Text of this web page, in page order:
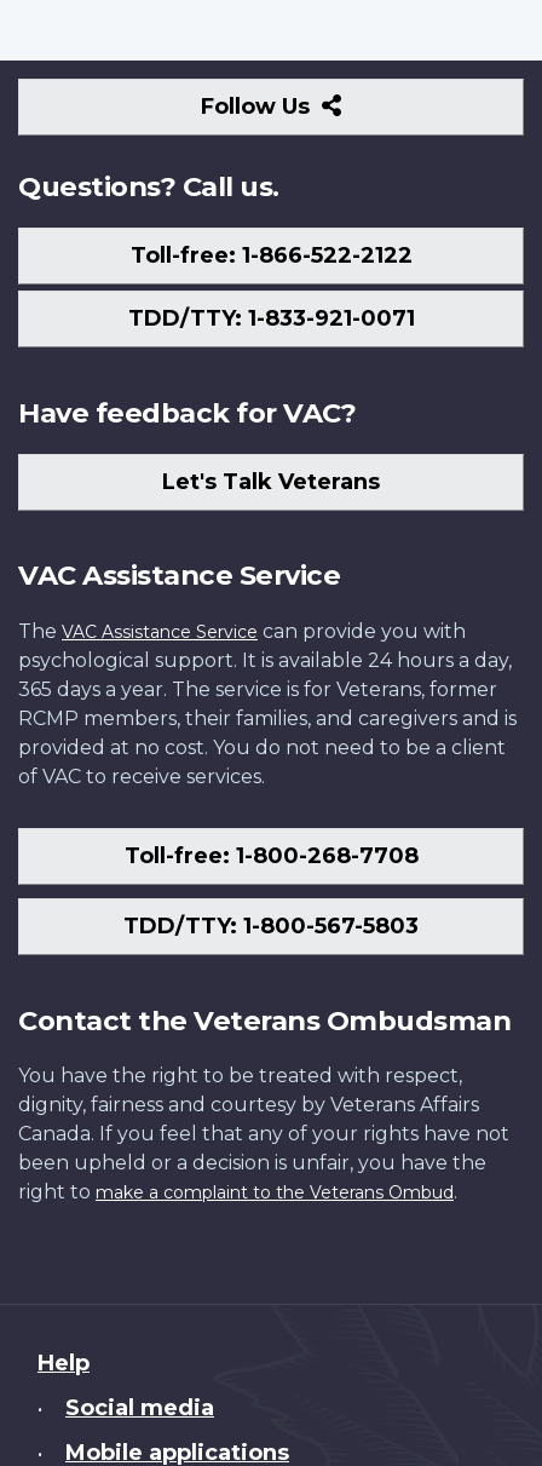
Follow Us
Follow
Us
Questions? Call us.
Toll-free: 1-866-522-2122
TDD/TTY: 1-833-921-0071
Have feedback for VAC?
Let's Talk Veterans
VAC Assistance Service
The VAC Assistance Service can provide you with
psychological support. It is available 24 hours a day,
365 days a year. The service is for Veterans, former
RCMP members, their families, and caregivers and is
provided at no cost. You do not need to be a client
of VAC to receive services.
Toll-free: 1-800-268-7708
TDD/TTY: 1-800-567-5803
Contact the Veterans Ombudsman
You have the right to be treated with respect,
dignity, fairness and courtesy by Veterans Affairs
Canada. If you feel that any of your rights have not
been upheld or a decision is unfair, you have the
right to make a complaint to the Veterans Ombud.
About
this
Help
• Social media
• Mobile applications